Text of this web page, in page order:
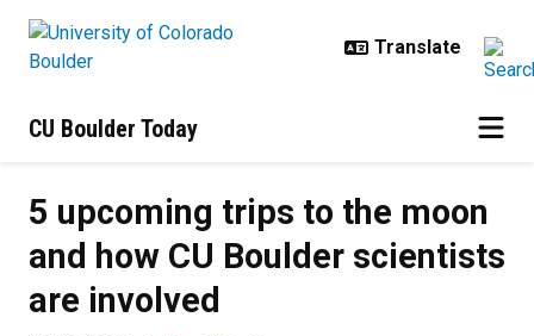
CU Boulder Today
5 upcoming trips to the moon
and how CU Boulder scientists
are involved